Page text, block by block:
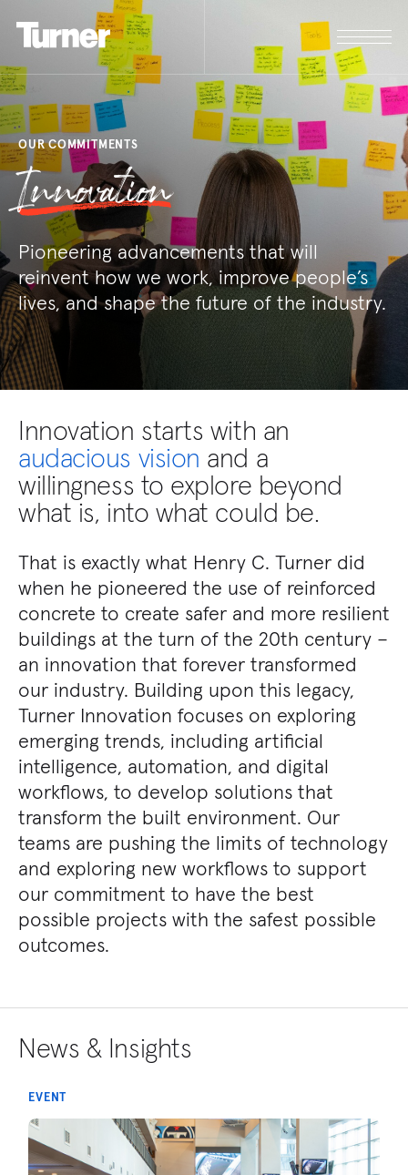
OUR COMMITMENTS
Innovation
Pioneering advancements that will
reinvent how we work, improve people’s
lives, and shape the future of the industry.
Innovation starts with an
audacious vision and a
willingness to explore beyond
what is, into what could be.
That is exactly what Henry C. Turner did
when he pioneered the use of reinforced
concrete to create safer and more resilient
buildings at the turn of the 20th century –
an innovation that forever transformed
our industry. Building upon this legacy,
Turner Innovation focuses on exploring
emerging trends, including artificial
intelligence, automation, and digital
workflows, to develop solutions that
transform the built environment. Our
teams are pushing the limits of technology
and exploring new workflows to support
our commitment to have the best
possible projects with the safest possible
outcomes.
News & Insights
EVENT